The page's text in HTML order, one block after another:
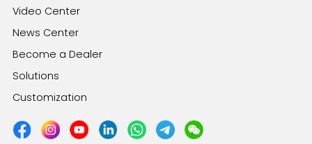
Video Center
News Center
Become a Dealer
Solutions
Customization